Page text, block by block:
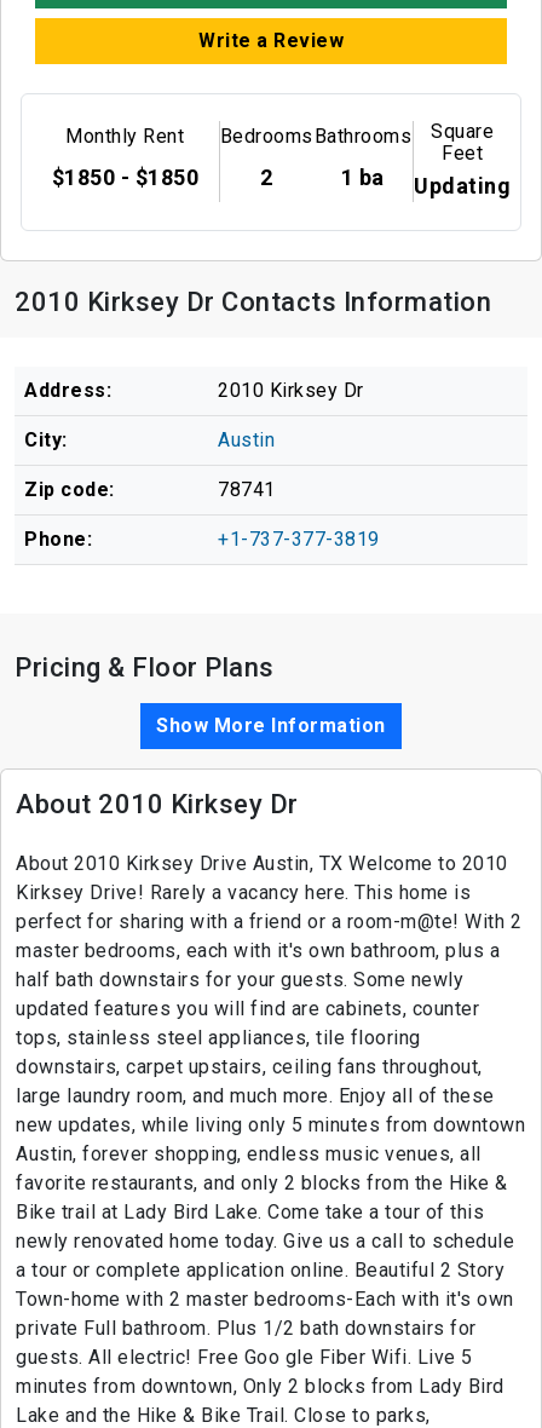
Write a Review
Monthly Rent
$1850 - $1850
Bedrooms
2
Bathrooms
1 ba
Square
Feet
Updating
2010 Kirksey Dr Contacts Information
Address: 2010 Kirksey Dr
City: Austin
Zip code: 78741
Phone: +1-737-377-3819
Pricing & Floor Plans
Show More Information
About 2010 Kirksey Dr
About 2010 Kirksey Drive Austin, TX Welcome to 2010
Kirksey Drive! Rarely a vacancy here. This home is
perfect for sharing with a friend or a room-m@te! With 2
master bedrooms, each with it's own bathroom, plus a
half bath downstairs for your guests. Some newly
updated features you will find are cabinets, counter
tops, stainless steel appliances, tile flooring
downstairs, carpet upstairs, ceiling fans throughout,
large laundry room, and much more. Enjoy all of these
new updates, while living only 5 minutes from downtown
Austin, forever shopping, endless music venues, all
favorite restaurants, and only 2 blocks from the Hike &
Bike trail at Lady Bird Lake. Come take a tour of this
newly renovated home today. Give us a call to schedule
a tour or complete application online. Beautiful 2 Story
Town-home with 2 master bedrooms-Each with it's own
private Full bathroom. Plus 1/2 bath downstairs for
guests. All electric! Free Goo gle Fiber Wifi. Live 5
minutes from downtown, Only 2 blocks from Lady Bird
Lake and the Hike & Bike Trail. Close to parks,